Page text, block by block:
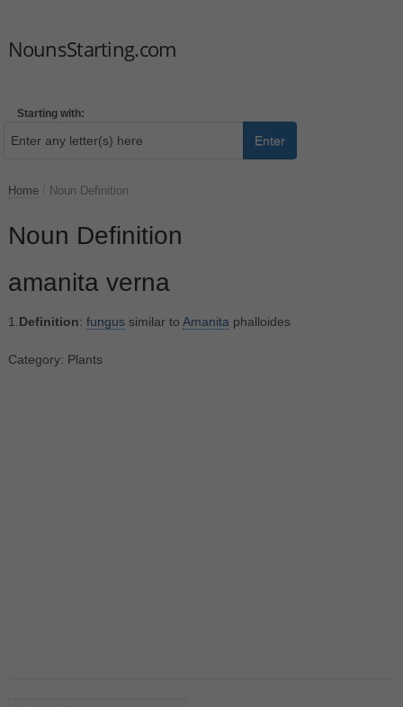
NounsStarting.com
Starting with:
Enter
Home Noun Definition
Noun Definition
amanita verna
1. Definition: fungussimilar to Amanita phalloides
Category: Plants